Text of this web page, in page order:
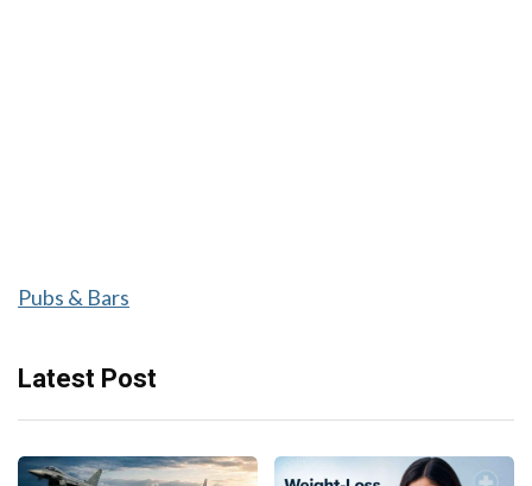
Pubs & Bars
Latest Post